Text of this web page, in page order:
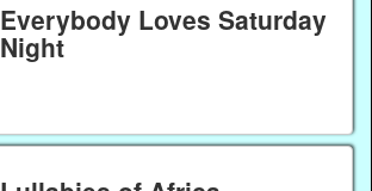
Everybody Loves Saturday
Night